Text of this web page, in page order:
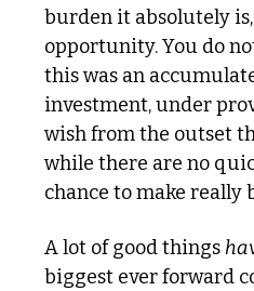
burden it absolutely
opportunity. You do
this was an
investment, under
wish from the outset
while there are no
chance to make really
A lot of good things
biggest ever forward